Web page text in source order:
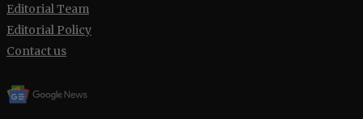
Editorial Team
Editorial Policy
Contact us